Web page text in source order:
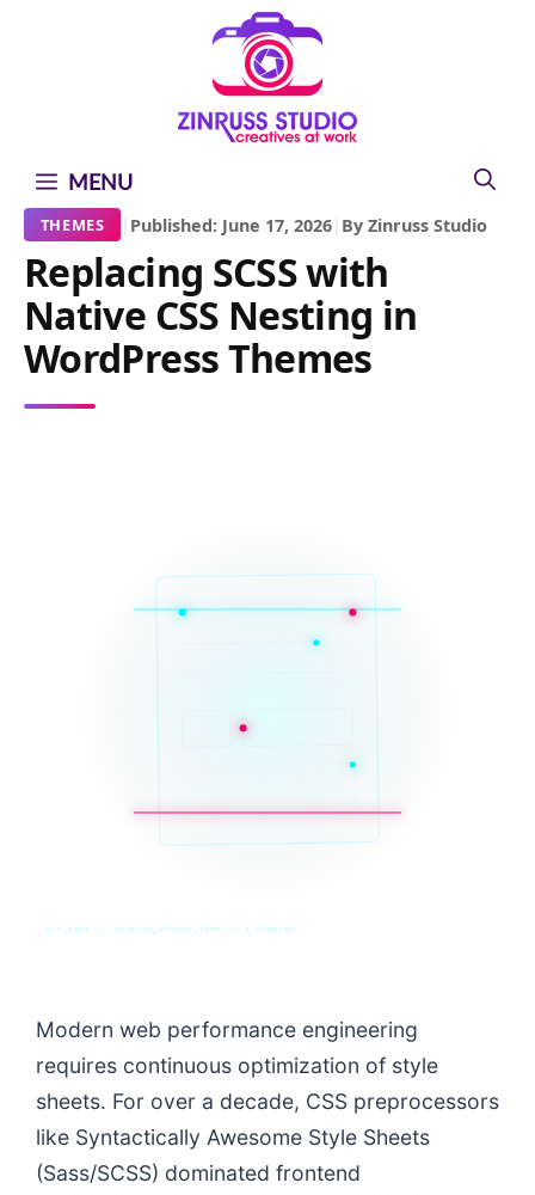
MENU
THEMES | Published: June 17, 2026| By Zinruss Studio
Replacing SCSS with
Native CSS Nesting in
WordPress Themes
SYS_CORE // ZINRUSS_STUDIO_POST_v4.0_INDEXED
Modern web performance engineering
requires continuous optimization of style
sheets. For over a decade, CSS preprocessors
like Syntactically Awesome Style Sheets
(Sass/SCSS) dominated frontend